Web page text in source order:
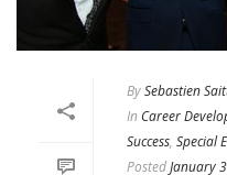
BySebastien
In Career
Success, Special
PostedJanuary